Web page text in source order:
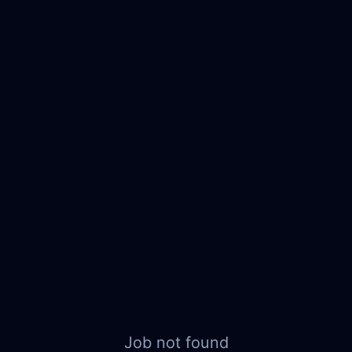
Job not found